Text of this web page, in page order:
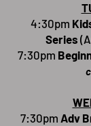
4:30pm
Series
7:30pm
7:30pm Adv